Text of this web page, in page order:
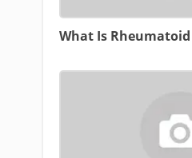
What Is